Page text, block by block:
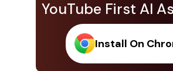
YouTube First AI
Install On